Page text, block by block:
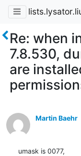
Re: when
7.8.530,
are
Martin Baehr
umask is 0077,